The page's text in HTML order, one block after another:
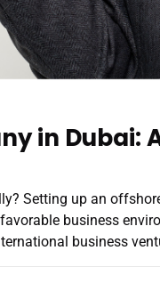
in Dubai:
Setting up an
business
business